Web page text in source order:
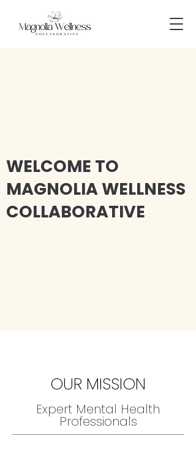
WELCOME TO
MAGNOLIA WELLNESS
COLLABORATIVE
OUR MISSION
Expert Mental Health
Professionals